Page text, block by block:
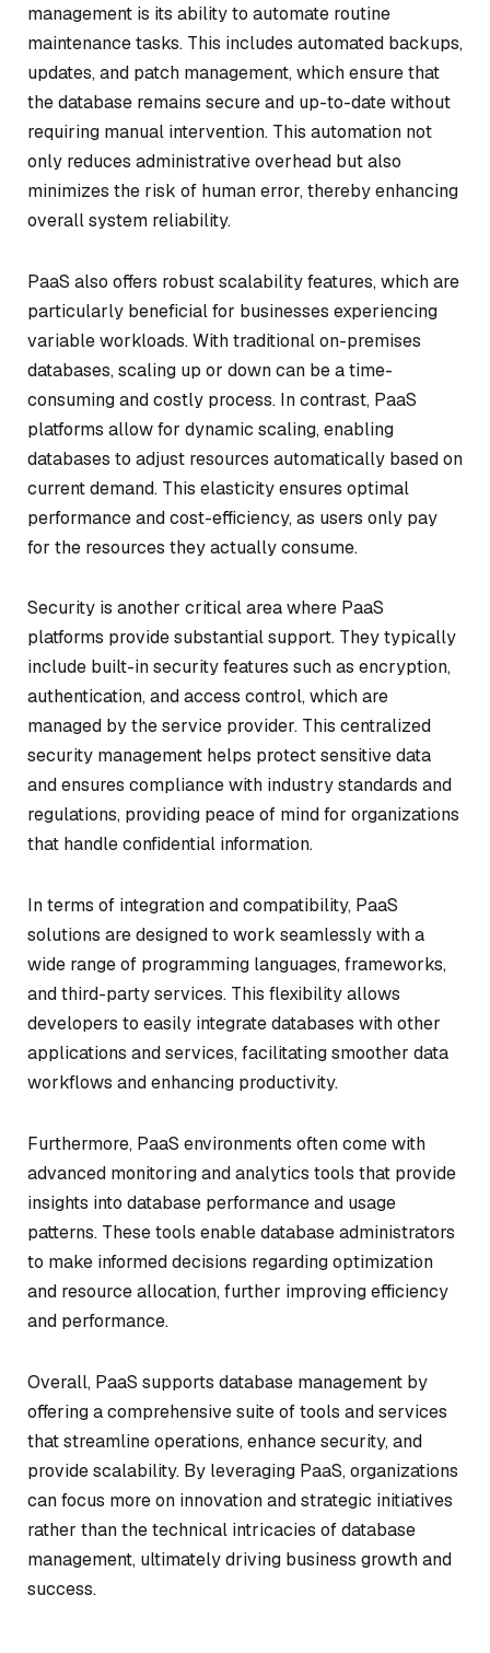
management is its ability to automate routine
maintenance tasks. This includes automated backups,
updates, and patch management, which ensure that
the database remains secure and up-to-date without
requiring manual intervention. This automation not
only reduces administrative overhead but also
minimizes the risk of human error, thereby enhancing
overall system reliability.
PaaS also offers robust scalability features, which are
particularly beneficial for businesses experiencing
variable workloads. With traditional on-premises
databases, scaling up or down can be a time-
consuming and costly process. In contrast, PaaS
platforms allow for dynamic scaling, enabling
databases to adjust resources automatically based on
current demand. This elasticity ensures optimal
performance and cost-efficiency, as users only pay
for the resources they actually consume.
Security is another critical area where PaaS
platforms provide substantial support. They typically
include built-in security features such as encryption,
authentication, and access control, which are
managed by the service provider. This centralized
security management helps protect sensitive data
and ensures compliance with industry standards and
regulations, providing peace of mind for organizations
that handle confidential information.
In terms of integration and compatibility, PaaS
solutions are designed to work seamlessly with a
wide range of programming languages, frameworks,
and third-party services. This flexibility allows
developers to easily integrate databases with other
applications and services, facilitating smoother data
workflows and enhancing productivity.
Furthermore, PaaS environments often come with
advanced monitoring and analytics tools that provide
insights into database performance and usage
patterns. These tools enable database administrators
to make informed decisions regarding optimization
and resource allocation, further improving efficiency
and performance.
Overall, PaaS supports database management by
offering a comprehensive suite of tools and services
that streamline operations, enhance security, and
provide scalability. By leveraging PaaS, organizations
can focus more on innovation and strategic initiatives
rather than the technical intricacies of database
management, ultimately driving business growth and
success.